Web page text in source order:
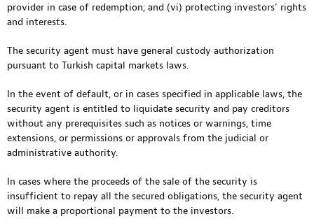
provider in case of redemption; and (vi) protecting investors’ rights
and interests.
The security agent must have general custody authorization
pursuant to Turkish capital markets laws.
In the event of default, or in cases specified in applicable laws, the
security agent is entitled to liquidate security and pay creditors
without any prerequisites such as notices or warnings, time
extensions, or permissions or approvals from the judicial or
administrative authority.
In cases where the proceeds of the sale of the security is
insufficient to repay all the secured obligations, the security agent
will make a proportional payment to the investors.